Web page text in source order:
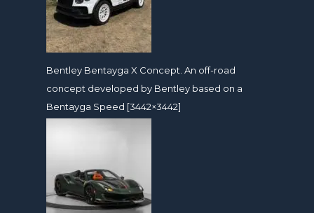
Bentley Bentayga X Concept. An off-road
concept developed by Bentley based on a
Bentayga Speed [3442×3442]